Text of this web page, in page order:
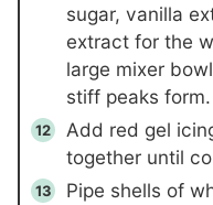
sugar, vanilla
extract for the
large mixer
stiff peaks form.
Add red gel
together until
Pipe shells of